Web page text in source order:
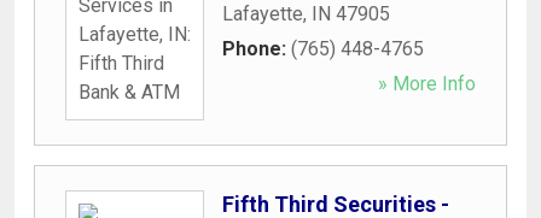
Lafayette, IN 47905
Phone: (765) 448-4765
» More Info
Fifth Third Securities -